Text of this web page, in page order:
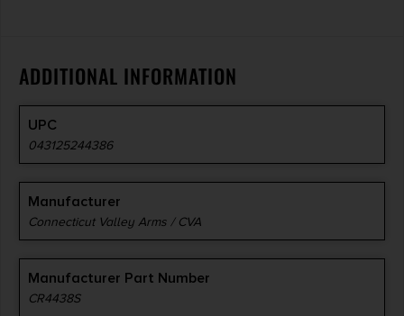
ADDITIONAL INFORMATION
UPC
043125244386
Manufacturer
Connecticut Valley Arms / CVA
Manufacturer Part Number
CR4438S